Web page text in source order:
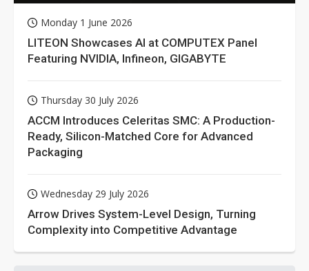
Monday 1 June 2026
LITEON Showcases AI at COMPUTEX Panel
Featuring NVIDIA, Infineon, GIGABYTE
Thursday 30 July 2026
ACCM Introduces Celeritas SMC: A Production-
Ready, Silicon-Matched Core for Advanced
Packaging
Wednesday 29 July 2026
Arrow Drives System-Level Design, Turning
Complexity into Competitive Advantage